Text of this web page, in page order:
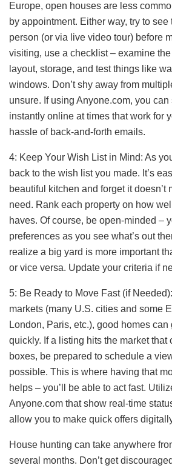
Europe, open houses are less
by appointment. Either way, try to see
person (or via live video tour) before
visiting, use a checklist – examine
layout, storage, and test things like
windows. Don’t shy away from
unsure. If using Anyone.com, you
instantly online at times that work for
hassle of back-and-forth emails.
4: Keep Your Wish List in Mind: As
back to the wish list you made. It’s
beautiful kitchen and forget it doesn’t
need. Rank each property on how
haves. Of course, be open-minded –
preferences as you see what’s out
realize a big yard is more important
or vice versa. Update your criteria if
5: Be Ready to Move Fast (if
markets (many U.S. cities and some
London, Paris, etc.), good homes
quickly. If a listing hits the market that
boxes, be prepared to schedule a
possible. This is where having that
helps – you’ll be able to act fast.
Anyone.com that show real-time
allow you to make quick offers
House hunting can take anywhere
several months. Don’t get